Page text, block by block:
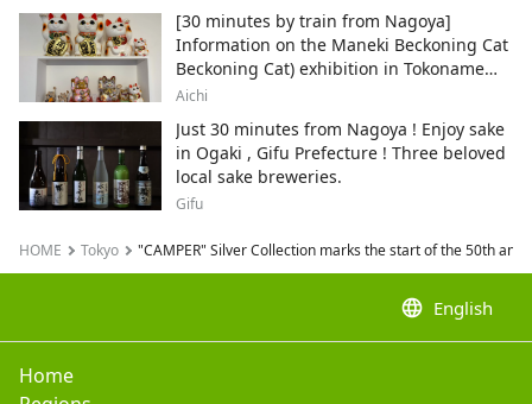
[30 minutes by train from Nagoya]
Information on the Maneki Beckoning Cat
Beckoning Cat) exhibition in Tokoname
City , Japan's top producer of Maneki-
Aichi
Just 30 minutes from Nagoya ! Enjoy sake
in Ogaki , Gifu Prefecture ! Three beloved
local sake breweries.
Gifu
HOME Tokyo "CAMPER" Silver Collection marks the start of the 50th
language English
Home